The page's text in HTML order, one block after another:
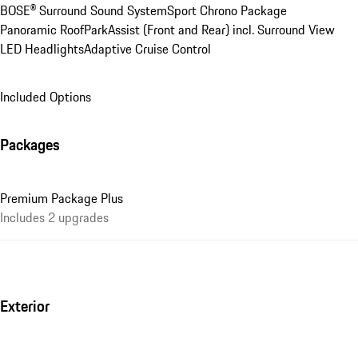
BOSE® Surround Sound SystemSport Chrono Package
Panoramic RoofParkAssist (Front and Rear) incl. Surround View
LED HeadlightsAdaptive Cruise Control
Included Options
Packages
Premium Package Plus
Includes 2 upgrades
Exterior